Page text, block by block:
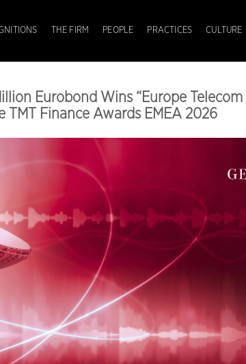
THE FIRM PEOPLE PRACTICES CULTURE
Eurobond Wins “Europe
TMT Finance Awards EMEA 2026